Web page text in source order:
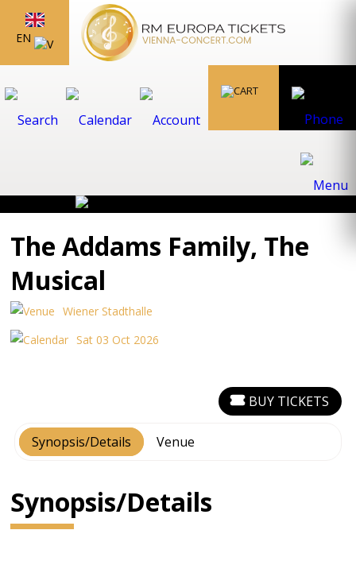
EN
The Addams Family, The
Musical
Wiener Stadthalle
Sat 03 Oct 2026
Synopsis/Details Venue
BUY TICKETS
Synopsis/Details